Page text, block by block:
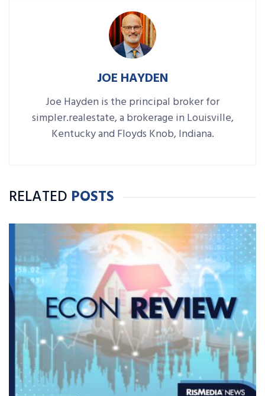
JOE HAYDEN
Joe Hayden is the principal broker for
simpler.realestate, a brokerage in Louisville,
Kentucky and Floyds Knob, Indiana.
RELATED POSTS